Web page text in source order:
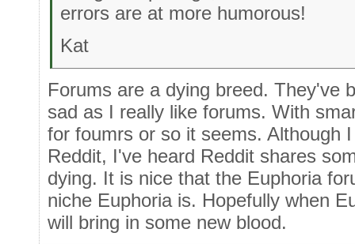
errors are at more humorous!
Kat
Forums are a dying breed. They've
sad as I really like forums. With
for foumrs or so it seems. Although
Reddit, I've heard Reddit shares
dying. It is nice that the Euphoria
niche Euphoria is. Hopefully when
will bring in some new blood.